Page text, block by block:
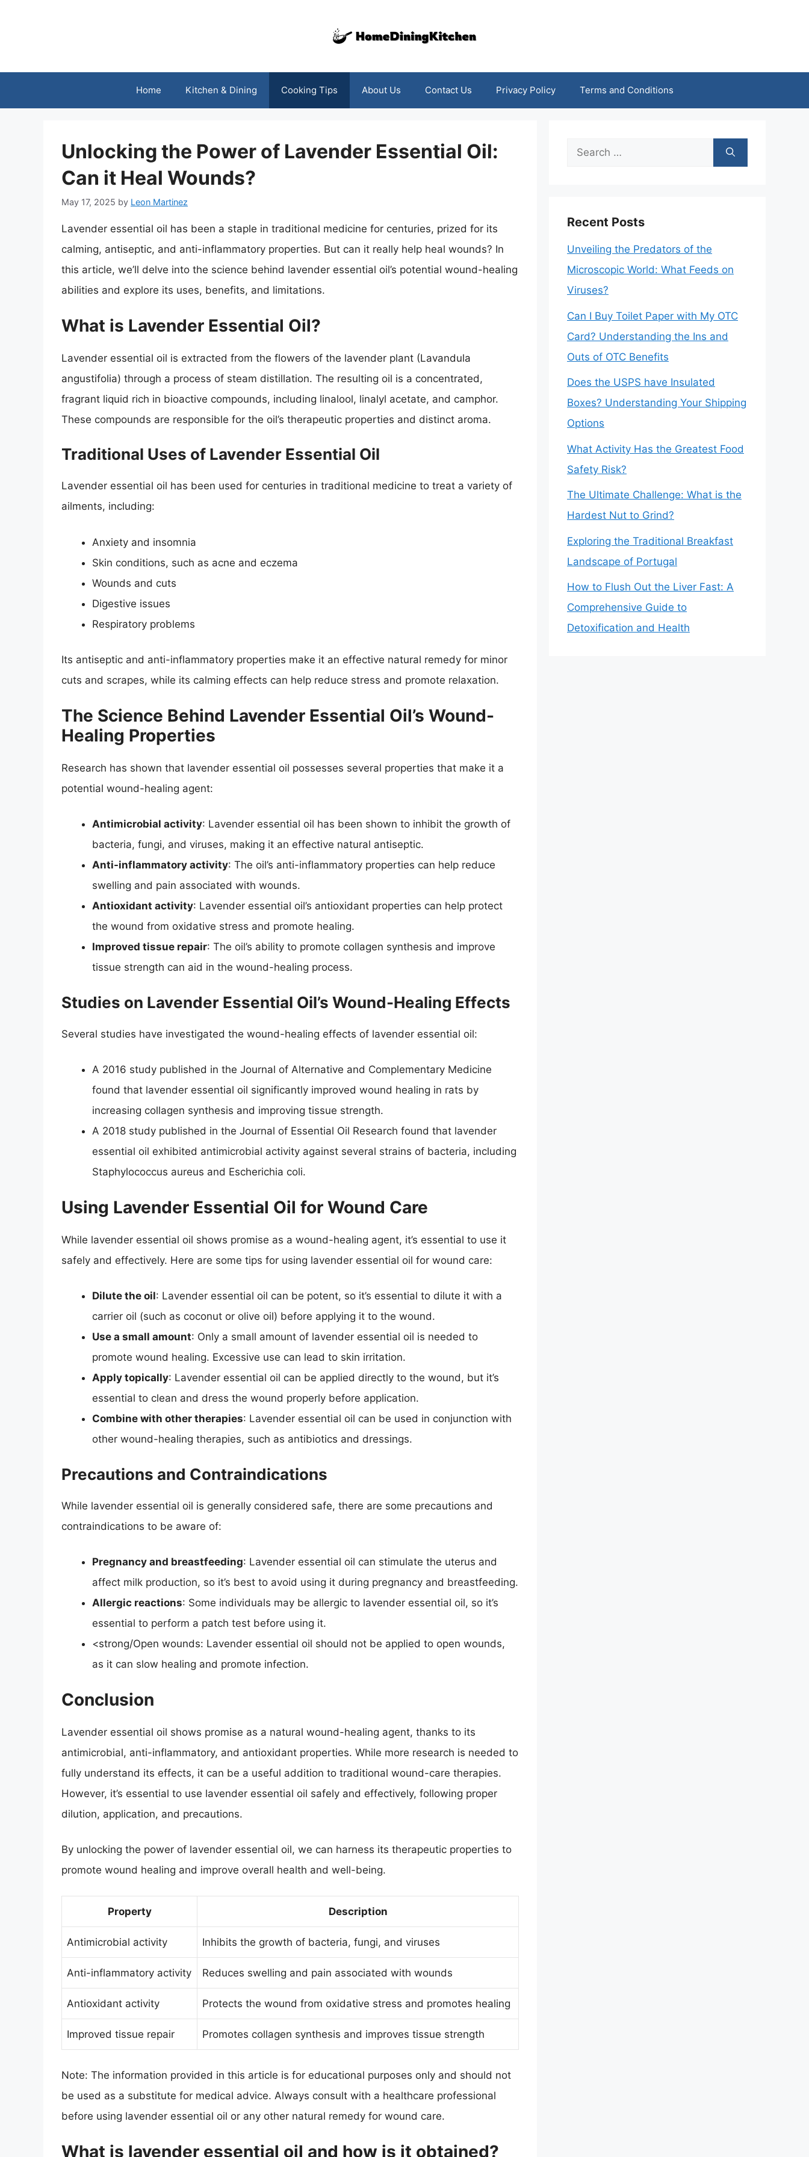
Home Kitchen & Dining Cooking Tips About Us Contact Us Privacy Policy Terms and Conditions
Unlocking the Power of Lavender Essential Oil:
Can it Heal Wounds?
May 17, 2025 by Leon Martinez
Lavender essential oil has been a staple in traditional medicine for centuries, prized for its
calming, antiseptic, and anti-inflammatory properties. But can it really help heal wounds? In
this article, we’ll delve into the science behind lavender essential oil’s potential wound-healing
abilities and explore its uses, benefits, and limitations.
What is Lavender Essential Oil?
Lavender essential oil is extracted from the flowers of the lavender plant (Lavandula
angustifolia) through a process of steam distillation. The resulting oil is a concentrated,
fragrant liquid rich in bioactive compounds, including linalool, linalyl acetate, and camphor.
These compounds are responsible for the oil’s therapeutic properties and distinct aroma.
Traditional Uses of Lavender Essential Oil
Lavender essential oil has been used for centuries in traditional medicine to treat a variety of
ailments, including:
Anxiety and insomnia
Skin conditions, such as acne and eczema
Wounds and cuts
Digestive issues
Respiratory problems
Its antiseptic and anti-inflammatory properties make it an effective natural remedy for minor
cuts and scrapes, while its calming effects can help reduce stress and promote relaxation.
The Science Behind Lavender Essential Oil’s Wound-
Healing Properties
Research has shown that lavender essential oil possesses several properties that make it a
potential wound-healing agent:
Antimicrobial activity: Lavender essential oil has been shown to inhibit the growth of
bacteria, fungi, and viruses, making it an effective natural antiseptic.
Anti-inflammatory activity: The oil’s anti-inflammatory properties can help reduce
swelling and pain associated with wounds.
Antioxidant activity: Lavender essential oil’s antioxidant properties can help protect
the wound from oxidative stress and promote healing.
Improved tissue repair: The oil’s ability to promote collagen synthesis and improve
tissue strength can aid in the wound-healing process.
Studies on Lavender Essential Oil’s Wound-Healing Effects
Several studies have investigated the wound-healing effects of lavender essential oil:
A 2016 study published in the Journal of Alternative and Complementary Medicine
found that lavender essential oil significantly improved wound healing in rats by
increasing collagen synthesis and improving tissue strength.
A 2018 study published in the Journal of Essential Oil Research found that lavender
essential oil exhibited antimicrobial activity against several strains of bacteria, including
Staphylococcus aureus and Escherichia coli.
Using Lavender Essential Oil for Wound Care
While lavender essential oil shows promise as a wound-healing agent, it’s essential to use it
safely and effectively. Here are some tips for using lavender essential oil for wound care:
Dilute the oil: Lavender essential oil can be potent, so it’s essential to dilute it with a
carrier oil (such as coconut or olive oil) before applying it to the wound.
Use a small amount: Only a small amount of lavender essential oil is needed to
promote wound healing. Excessive use can lead to skin irritation.
Apply topically: Lavender essential oil can be applied directly to the wound, but it’s
essential to clean and dress the wound properly before application.
Combine with other therapies: Lavender essential oil can be used in conjunction with
other wound-healing therapies, such as antibiotics and dressings.
Precautions and Contraindications
While lavender essential oil is generally considered safe, there are some precautions and
contraindications to be aware of:
Pregnancy and breastfeeding: Lavender essential oil can stimulate the uterus and
affect milk production, so it’s best to avoid using it during pregnancy and breastfeeding.
Allergic reactions: Some individuals may be allergic to lavender essential oil, so it’s
essential to perform a patch test before using it.
<strong/Open wounds: Lavender essential oil should not be applied to open wounds,
as it can slow healing and promote infection.
Conclusion
Lavender essential oil shows promise as a natural wound-healing agent, thanks to its
antimicrobial, anti-inflammatory, and antioxidant properties. While more research is needed to
fully understand its effects, it can be a useful addition to traditional wound-care therapies.
However, it’s essential to use lavender essential oil safely and effectively, following proper
dilution, application, and precautions.
By unlocking the power of lavender essential oil, we can harness its therapeutic properties to
promote wound healing and improve overall health and well-being.
Property Description
Antimicrobial activity Inhibits the growth of bacteria, fungi, and viruses
Anti-inflammatory activity Reduces swelling and pain associated with wounds
Antioxidant activity Protects the wound from oxidative stress and promotes healing
Improved tissue repair Promotes collagen synthesis and improves tissue strength
Note: The information provided in this article is for educational purposes only and should not
be used as a substitute for medical advice. Always consult with a healthcare professional
before using lavender essential oil or any other natural remedy for wound care.
What is lavender essential oil and how is it obtained?
Search
Recent Posts
Unveiling the Predators of the
Microscopic World: What Feeds on
Viruses?
Can I Buy Toilet Paper with My OTC
Card? Understanding the Ins and
Outs of OTC Benefits
Does the USPS have Insulated
Boxes? Understanding Your Shipping
Options
What Activity Has the Greatest Food
Safety Risk?
The Ultimate Challenge: What is the
Hardest Nut to Grind?
Exploring the Traditional Breakfast
Landscape of Portugal
How to Flush Out the Liver Fast: A
Comprehensive Guide to
Detoxification and Health